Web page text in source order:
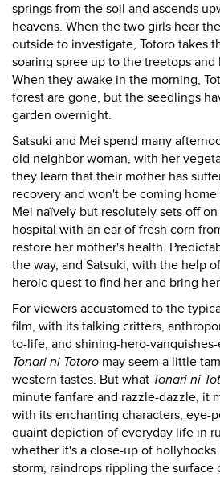
springs from the soil and ascends
heavens. When the two girls hear
outside to investigate, Totoro takes
soaring spree up to the treetops
When they awake in the morning,
forest are gone, but the seedlings
garden overnight.
Satsuki and Mei spend many
old neighbor woman, with her
they learn that their mother has
recovery and won't be coming
Mei naïvely but resolutely sets off
hospital with an ear of fresh corn
restore her mother's health.
the way, and Satsuki, with the help
heroic quest to find her and bring
For viewers accustomed to the
film, with its talking critters,
to-life, and shining-hero-
Tonari ni Totoro may seem a little
western tastes. But what Tonari ni
minute fanfare and razzle-dazzle, it
with its enchanting characters, eye-
quaint depiction of everyday life in
whether it's a close-up of
storm, raindrops rippling the surface